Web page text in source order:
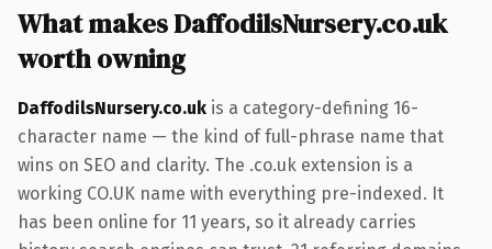
What makes DaffodilsNursery.co.uk
worth owning
DaffodilsNursery.co.uk is a category-defining 16-
character name — the kind of full-phrase name that
wins on SEO and clarity. The .co.uk extension is a
working CO.UK name with everything pre-indexed. It
has been online for 11 years, so it already carries